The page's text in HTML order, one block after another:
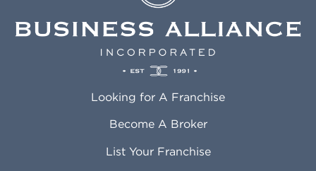
Baldwin Park CA
Barrington IL
Bayonne NJ
Baytown TX
Beaumont TX
Medford OR
Memphis TN
Merced CA
Looking for A Franchise
Become A Broker
List Your Franchise